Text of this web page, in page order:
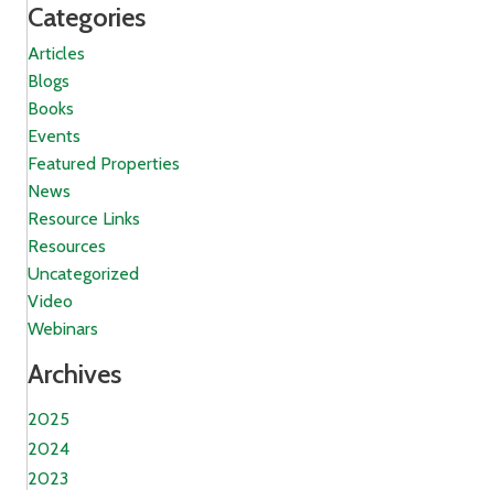
Categories
Articles
Blogs
Books
Events
Featured Properties
News
Resource Links
Resources
Uncategorized
Video
Webinars
Archives
2025
2024
2023